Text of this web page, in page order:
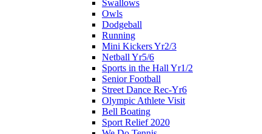
Swallows
Owls
Dodgeball
Running
Mini Kickers Yr2/3
Netball Yr5/6
Sports in the Hall Yr1/2
Senior Football
Street Dance Rec-Yr6
Olympic Athlete Visit
Bell Boating
Sport Relief 2020